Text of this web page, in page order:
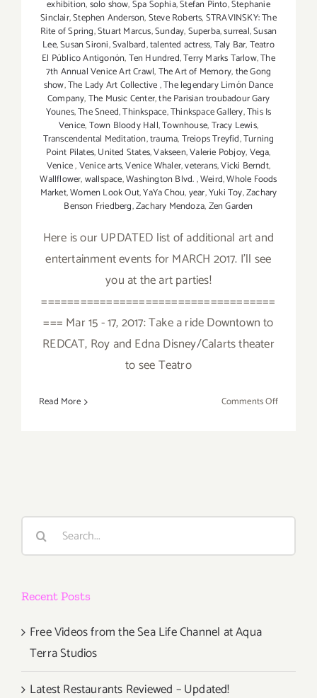
exhibition,solo show,Spa Sophia,Stefan Pinto,Stephanie
Sinclair,Stephen Anderson,Steve Roberts,STRAVINSKY: The
Rite of Spring,Stuart Marcus,Sunday,Superba,surreal,Susan
Lee,Susan Sironi,Svalbard,talented actress,Taly Bar,Teatro
El Público Antigonón,Ten Hundred,Terry Marks Tarlow,The
7th Annual Venice Art Crawl,The Art of Memory,the Gong
show,The Lady Art Collective,The legendary Limón Dance
Company,The Music Center,the Parisian troubadour Gary
Younes,The Sneed,Thinkspace,Thinkspace Gallery,This Is
Venice,Town Bloody Hall,Townhouse,Tracy Lewis,
Transcendental Meditation,trauma,Treiops Treyfid,Turning
Point Pilates,United States,Vakseen,Valerie Pobjoy,Vega,
Venice,Venice arts,Venice Whaler,veterans,Vicki Berndt,
Wallflower,wallspace,Washington Blvd.,Weird,Whole Foods
Market,Women Look Out,YaYa Chou,year,Yuki Toy,Zachary
Benson Friedberg,Zachary Mendoza,Zen Garden
Here is our UPDATED list of additional art and
entertainment events for MARCH 2017. I'll see
you at the art parties!
====================================
=== Mar 15 - 17, 2017: Take a ride Downtown to
REDCAT, Roy and Edna Disney/Calarts theater
to see Teatro
Read More Comments Offon
Parties/
Search
Recent Posts
Free Videos from the Sea Life Channel at Aqua
Terra Studios
Latest Restaurants Reviewed – Updated!